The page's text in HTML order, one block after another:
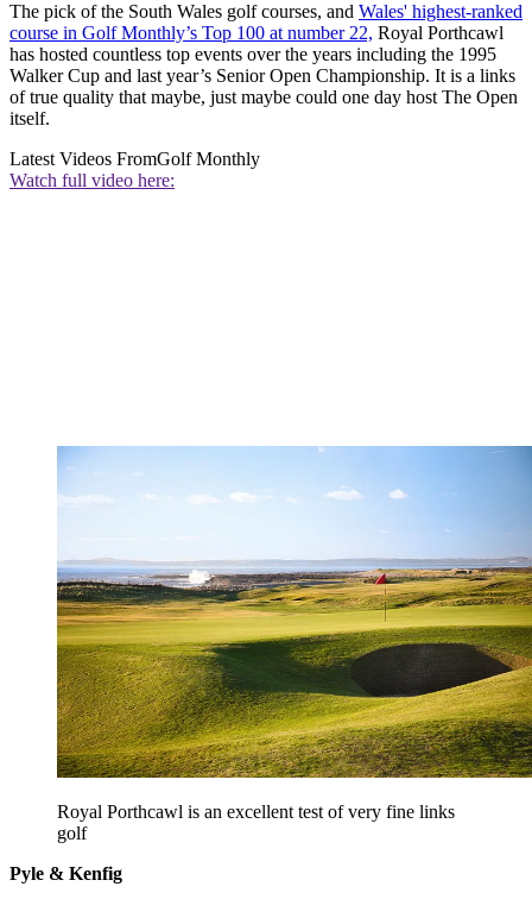
The pick of the South Wales golf courses, and Wales' highest-ranked
course in Golf Monthly’s Top 100 at number 22, Royal Porthcawl
has hosted countless top events over the years including the 1995
Walker Cup and last year’s Senior Open Championship. It is a links
of true quality that maybe, just maybe could one day host The Open
itself.
Latest Videos FromGolf Monthly
Watch full video here:
Royal Porthcawl is an excellent test of very fine links
golf
Pyle & Kenfig